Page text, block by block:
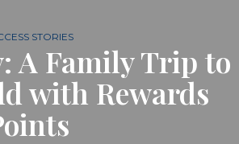
STORIES
A Family Trip to
with Rewards